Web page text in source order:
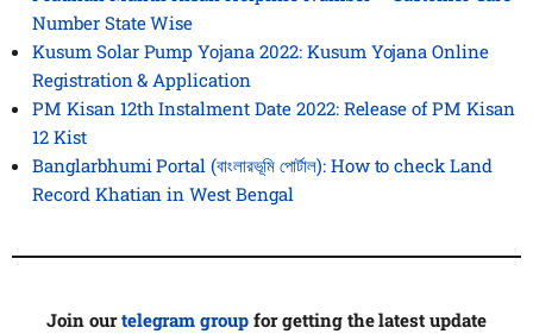
Number State Wise
Kusum Solar Pump Yojana 2022: Kusum Yojana Online
Registration & Application
PM Kisan 12th Instalment Date 2022: Release of PM Kisan
12 Kist
Banglarbhumi Portal (বাংলারভূমি পোর্টাল): How to check Land
Record Khatian in West Bengal
Join ourtelegram group for getting the latest update